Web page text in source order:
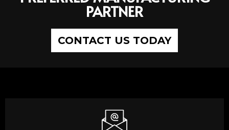
PARTNER
CONTACT US TODAY